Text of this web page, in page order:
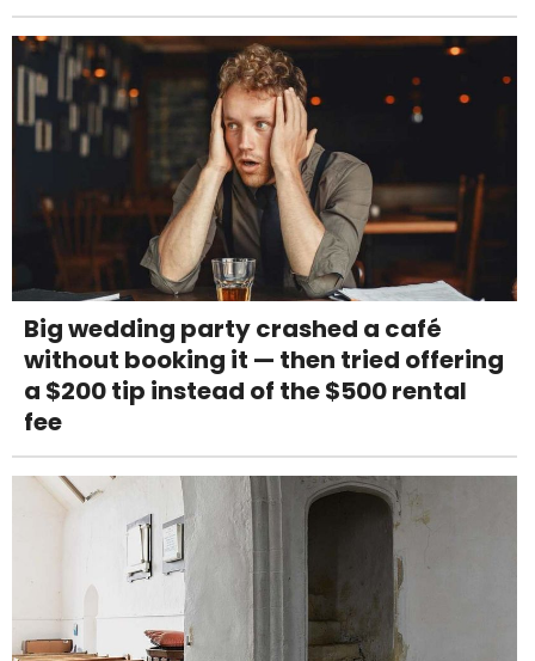
Big wedding party crashed a café
without booking it — then tried offering
a $200 tip instead of the $500 rental
fee